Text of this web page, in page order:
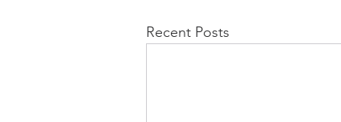
Recent Posts